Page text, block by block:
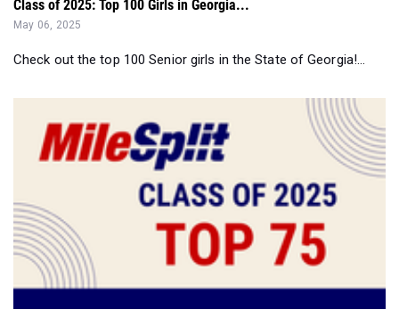
Class of 2025: Top 100 Girls in Georgia...
May 06, 2025
Check out the top 100 Senior girls in the State of Georgia!...